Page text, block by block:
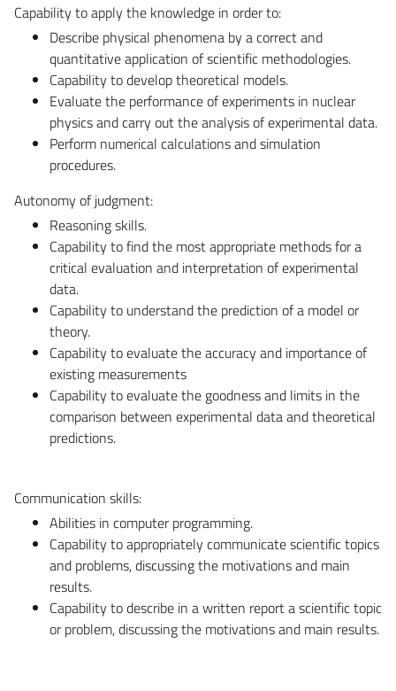
Capability to apply the knowledge in order to:
Describe physical phenomena by a correct and
quantitative application of scientific methodologies.
Capability to develop theoretical models.
Evaluate the performance of experiments in nuclear
physics and carry out the analysis of experimental data.
Perform numerical calculations and simulation
procedures.
Autonomy of judgment:
Reasoning skills.
Capability to find the most appropriate methods for a
critical evaluation and interpretation of experimental
data.
Capability to understand the prediction of a model or
theory.
Capability to evaluate the accuracy and importance of
existing measurements
Capability to evaluate the goodness and limits in the
comparison between experimental data and theoretical
predictions.
Communication skills:
Abilities in computer programming.
Capability to appropriately communicate scientific topics
and problems, discussing the motivations and main
results.
Capability to describe in a written report a scientific topic
or problem, discussing the motivations and main results.